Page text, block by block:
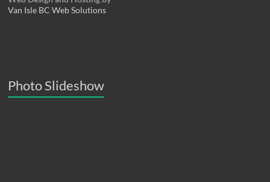
Van Isle BC Web Solutions
Photo Slideshow